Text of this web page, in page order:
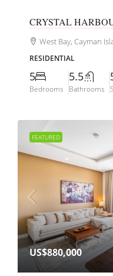
CRYSTAL
West Bay, Cayman
RESIDENTIAL
5
Bedrooms
5.5
Bathrooms
FEATURED
US$880,000